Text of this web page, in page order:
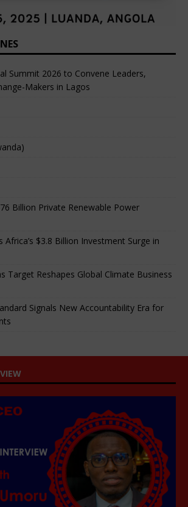
Summit 2026 to Convene Leaders,
Makers in Lagos
Billion Private Renewable Power
Africa’s $3.8 Billion Investment Surge in
Target Reshapes Global Climate Business
Signals New Accountability Era for